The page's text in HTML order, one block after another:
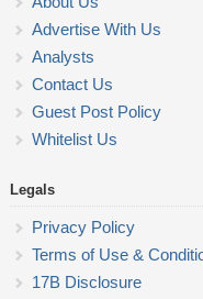
Advertise With Us
Analysts
Contact Us
Guest Post Policy
Whitelist Us
Legals
Privacy Policy
Terms of Use &
17B Disclosure